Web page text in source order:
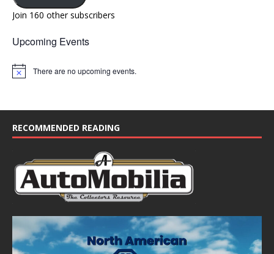
Join 160 other subscribers
Upcoming Events
N
c
e
There are no upcoming events.
RECOMMENDED READING